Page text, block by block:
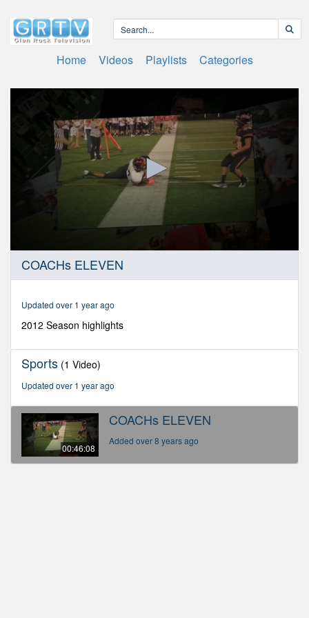
Home Videos Playlists Categories
seconds
seconds
COACHs ELEVEN
Updated over 1 year ago
2012 Season highlights
Sports (1 Video)
Updated over 1 year ago
00:46:08
COACHs ELEVEN
Added over 8 years ago